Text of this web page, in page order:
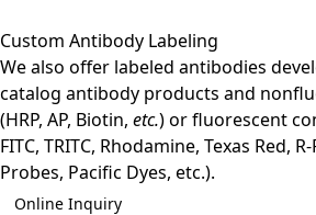
Custom Antibody Labeling
We also offer labeled antibodies
catalog antibody products and
(HRP, AP, Biotin, etc.) or fluorescent
FITC, TRITC, Rhodamine, Texas Red,
Probes, Pacific Dyes, etc.).
Online Inquiry